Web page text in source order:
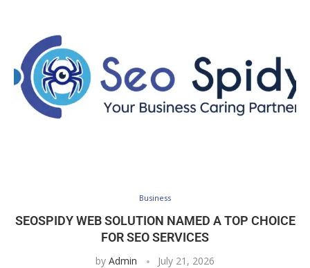
Business
SEOSPIDY WEB SOLUTION NAMED A TOP CHOICE
FOR SEO SERVICES
by Admin July 21, 2026